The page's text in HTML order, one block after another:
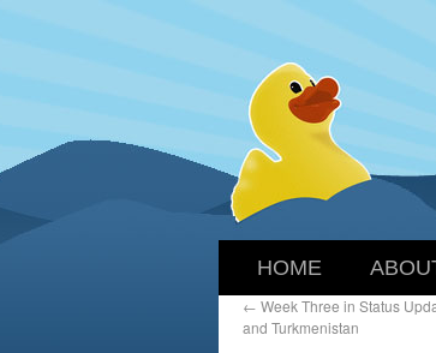
HOME
← Week Three in Status
and Turkmenistan